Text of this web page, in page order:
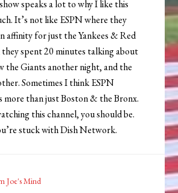
speaks a lot to why I like this
It’s not like ESPN where they
affinity for just the Yankees & Red
they spent 20 minutes talking about
the Giants another night, and the
Sometimes I think ESPN
more than just Boston & the Bronx.
this channel, you should be.
stuck with Dish Network.
Joe's Mind